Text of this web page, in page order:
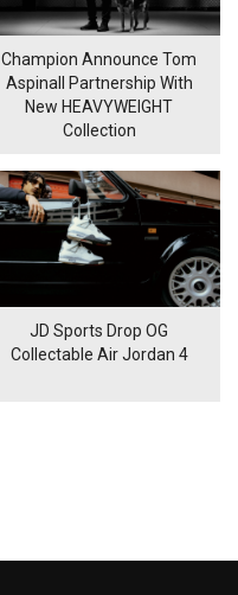
Champion Announce Tom
Aspinall Partnership With
New HEAVYWEIGHT
Collection
JD Sports Drop OG
Collectable Air Jordan 4